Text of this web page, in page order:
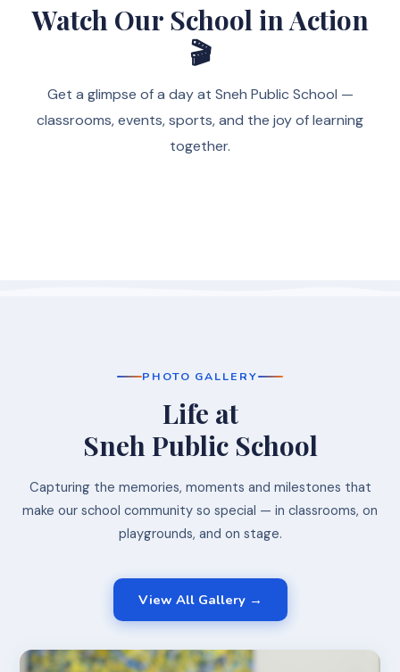
Watch Our School in Action
🎬
Get a glimpse of a day at Sneh Public School —
classrooms, events, sports, and the joy of learning
together.
PHOTO GALLERY
Life at
Sneh Public School
Capturing the memories, moments and milestones that
make our school community so special — in classrooms, on
playgrounds, and on stage.
View All Gallery →